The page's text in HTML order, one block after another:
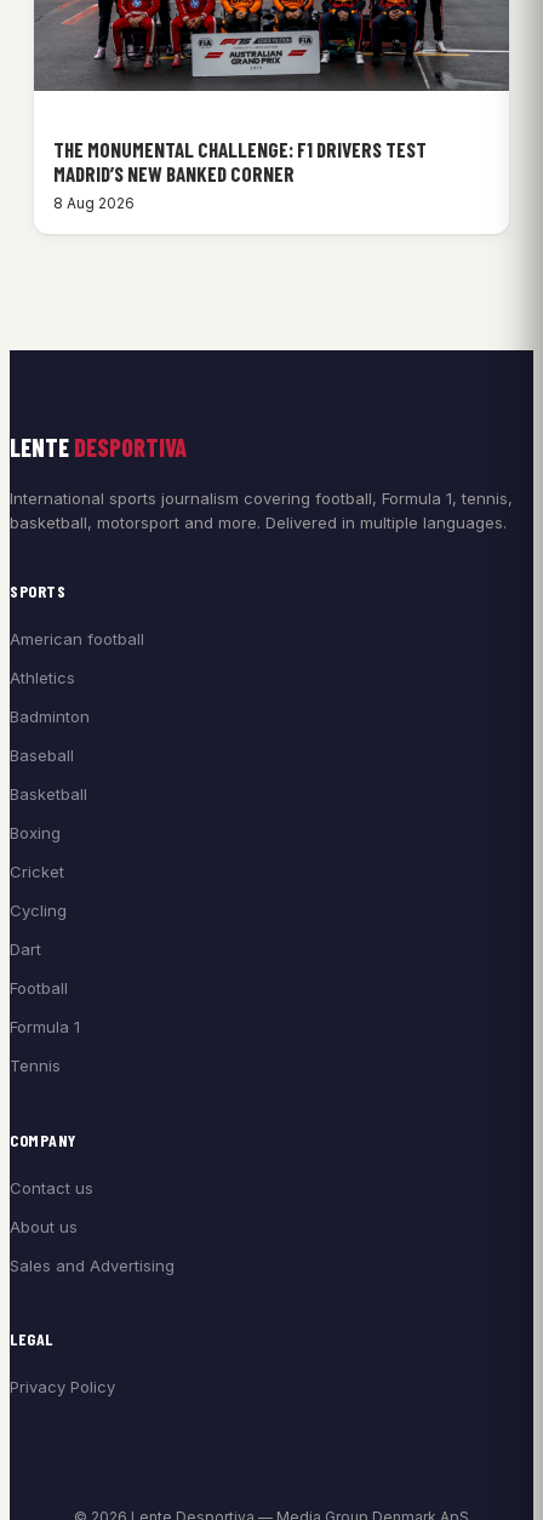
THE MONUMENTAL CHALLENGE: F1 DRIVERS TEST
MADRID’S NEW BANKED CORNER
8 Aug 2026
LENTE DESPORTIVA
International sports journalism covering football, Formula 1, tennis,
basketball, motorsport and more. Delivered in multiple languages.
SPORTS
American football
Athletics
Badminton
Baseball
Basketball
Boxing
Cricket
Cycling
Dart
Football
Formula 1
Tennis
COMPANY
Contact us
About us
Sales and Advertising
LEGAL
Privacy Policy